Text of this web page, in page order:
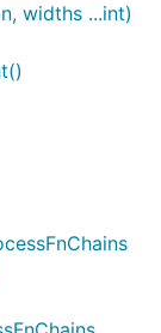
widths ...int)